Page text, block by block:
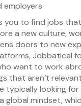
you to find jobs
a new culture,
doors to new
Jobbatical
want to work
that aren’t
typically looking
mindset,